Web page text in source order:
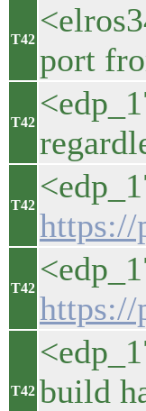
T42
port
T42
T42
https://
T42
https://
T42 build